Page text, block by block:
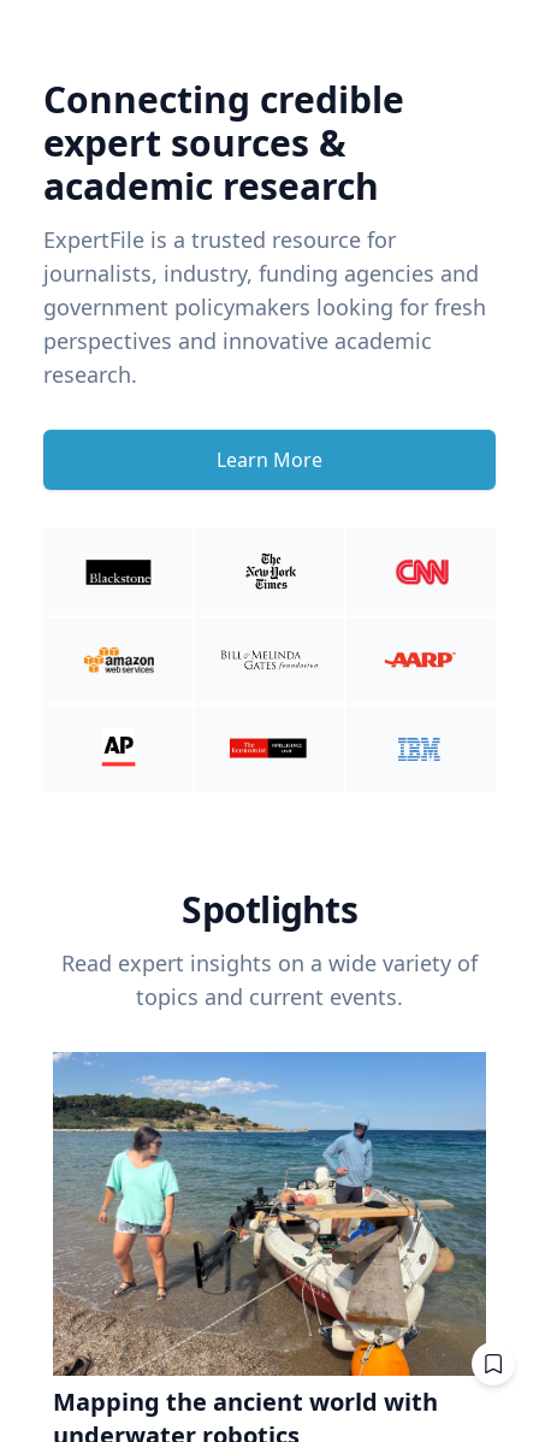
Connecting credible
expert sources &
academic research
ExpertFile is a trusted resource for
journalists, industry, funding agencies and
government policymakers looking for fresh
perspectives and innovative academic
research.
Learn More
Spotlights
Read expert insights on a wide variety of
topics and current events.
Mapping the ancient world with